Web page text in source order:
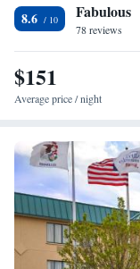
Chicago Oakbrook
The nearest airport is
from the
Transfer
8.6 Fabulous
78 reviews
$151
Average price / night